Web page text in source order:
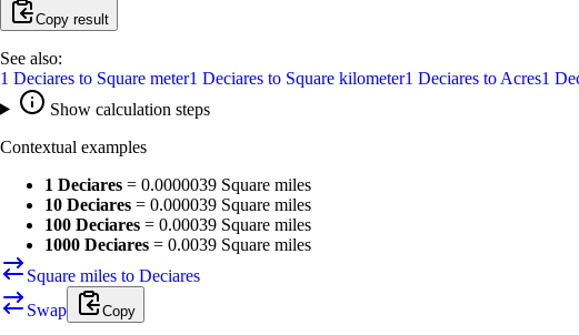
Copy result
See also:
1 Deciares to Square meter1 Deciares to Square kilometer1 Deciares to Acres1
Show calculation steps
Contextual examples
1 Deciares = 0.0000039 Square miles
10 Deciares = 0.000039 Square miles
100 Deciares = 0.00039 Square miles
1000 Deciares = 0.0039 Square miles
Square miles to Deciares
Swap
Copy